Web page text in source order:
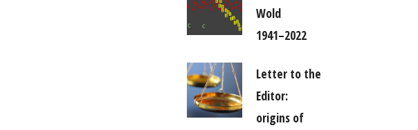
Wold
1941–2022
Letter to the
Editor:
origins of